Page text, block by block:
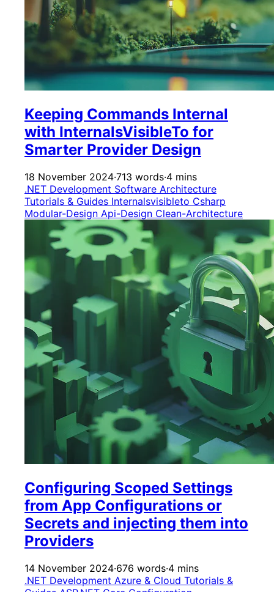
Keeping Commands Internal
with InternalsVisibleTo for
Smarter Provider Design
18 November 2024·713 words·4 mins
.NET Development Software Architecture
Tutorials & Guides Internalsvisibleto Csharp
Modular-Design Api-Design Clean-Architecture
Configuring Scoped Settings
from App Configurations or
Secrets and injecting them into
Providers
14 November 2024·676 words·4 mins
.NET Development Azure & Cloud Tutorials &